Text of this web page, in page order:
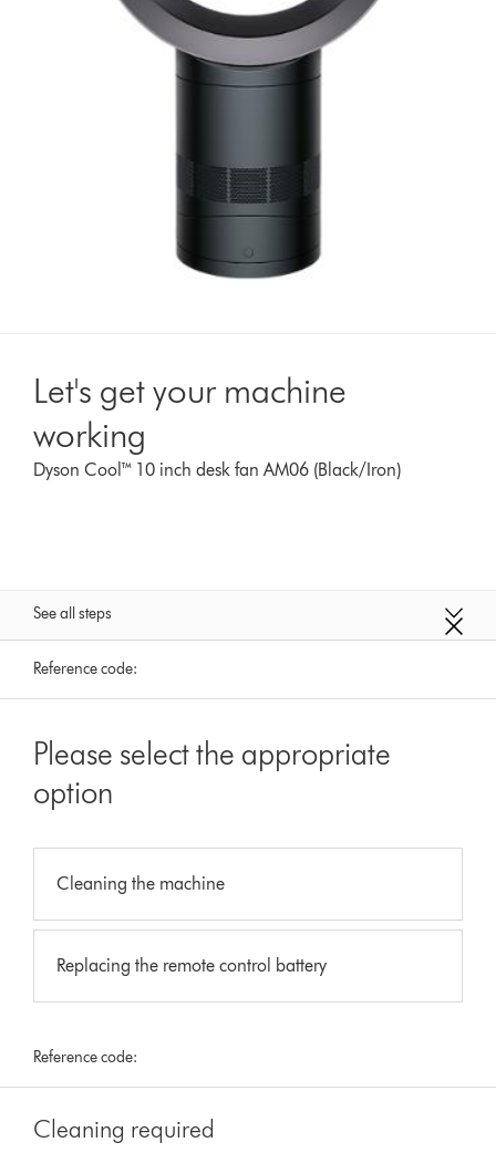
Let's get your machine
working
Dyson Cool™ 10 inch desk fan AM06 (Black/Iron)
See all steps
Reference code:
Please select the appropriate
option
Cleaning the machine
Replacing the remote control battery
Reference code:
Cleaning required